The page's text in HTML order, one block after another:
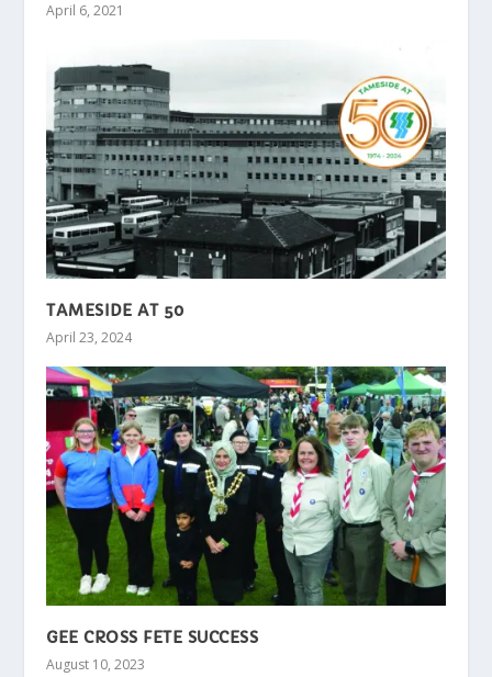
April 6, 2021
TAMESIDE AT 50
April 23, 2024
GEE CROSS FETE SUCCESS
August 10, 2023